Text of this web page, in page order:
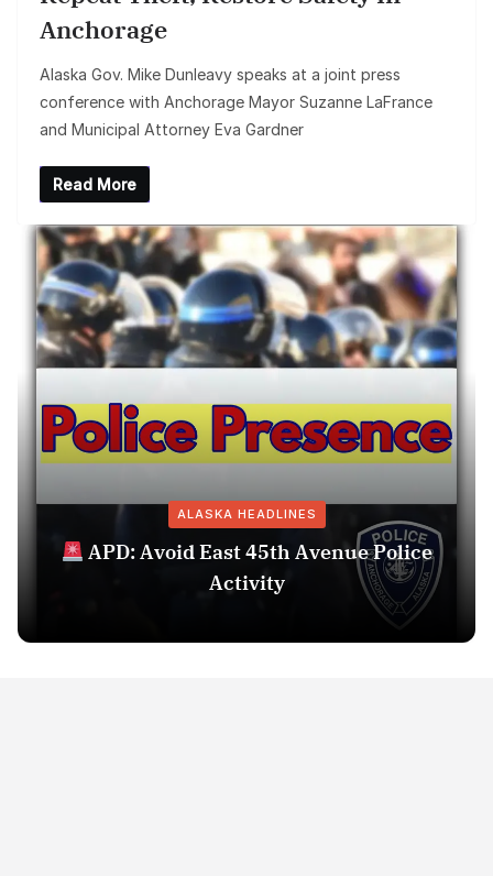
Anchorage
Alaska Gov. Mike Dunleavy speaks at a joint press
conference with Anchorage Mayor Suzanne LaFrance
and Municipal Attorney Eva Gardner
Read More
ALASKA HEADLINES
APD: Avoid East 45th Avenue Police
Activity